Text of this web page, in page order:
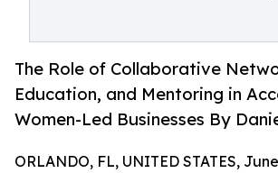
The Role of Collaborative
Education, and Mentoring in
Women-Led Businesses By
ORLANDO, FL, UNITED STATES,